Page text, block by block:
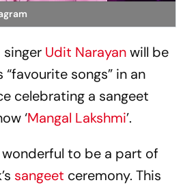
Udit Narayanwill be
songs” in an
celebrating a sangeet
‘Mangal Lakshmi’.
wonderful to be a part of
sangeet ceremony. This